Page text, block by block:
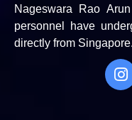
Nageswara Rao
personnel have
directly from Singapore.